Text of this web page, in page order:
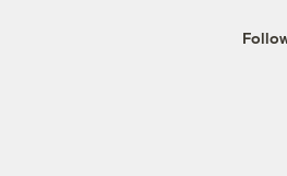
the
. Delivered